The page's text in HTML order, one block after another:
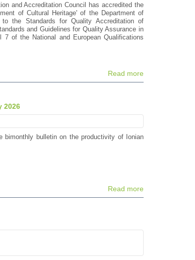
and Accreditation Council has accredited the
of Cultural Heritage' of the Department of
the Standards for Quality Accreditation of
and Guidelines for Quality Assurance in
of the National and European Qualifications
Read more
2026
bimonthly bulletin on the productivity of Ionian
Read more